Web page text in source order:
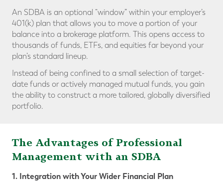
An SDBA is an optional “window” within your employer’s
401(k) plan that allows you to move a portion of your
balance into a brokerage platform. This opens access to
thousands of funds, ETFs, and equities far beyond your
plan’s standard lineup.
Instead of being confined to a small selection of target-
date funds or actively managed mutual funds, you gain
the ability to construct a more tailored, globally diversified
portfolio.
The Advantages of Professional
Management with an SDBA
1. Integration with Your Wider Financial Plan